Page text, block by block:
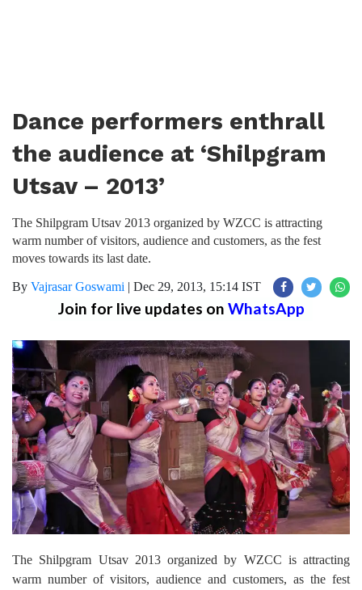
Dance performers enthrall
the audience at ‘Shilpgram
Utsav – 2013’
The Shilpgram Utsav 2013 organized by WZCC is attracting
warm number of visitors, audience and customers, as the fest
moves towards its last date.
By Vajrasar Goswami | Dec 29, 2013, 15:14 IST
Join for live updates on WhatsApp
The Shilpgram Utsav 2013 organized by WZCC is attracting
warm number of visitors, audience and customers, as the fest